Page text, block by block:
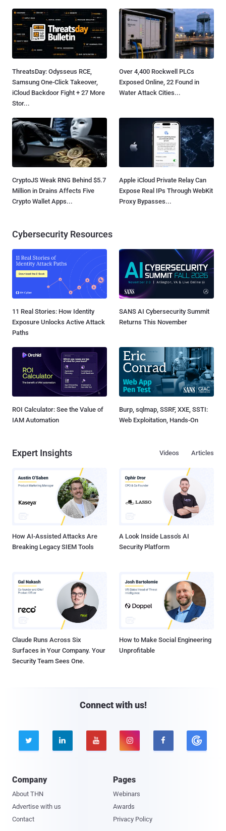
ThreatsDay: Odysseus RCE,
Samsung One-Click Takeover,
iCloud Backdoor Fight + 27 More
Stor...
Over 4,400 Rockwell PLCs
Exposed Online, 22 Found in
Water Attack Cities...
CryptoJS Weak RNG Behind $5.7
Million in Drains Affects Five
Crypto Wallet Apps...
Apple iCloud Private Relay Can
Expose Real IPs Through WebKit
Proxy Bypasses...
Cybersecurity Resources
11 Real Stories: How Identity
Exposure Unlocks Active Attack
Paths
SANS AI Cybersecurity Summit
Returns This November
ROI Calculator: See the Value of
IAM Automation
Burp, sqlmap, SSRF, XXE, SSTI:
Web Exploitation, Hands-On
Expert Insights Articles
Videos
How AI-Assisted Attacks Are
Breaking Legacy SIEM Tools
A Look Inside Lasso's AI
Security Platform
Claude Runs Across Six
Surfaces in Your Company. Your
Security Team Sees One.
How to Make Social Engineering
Unprofitable
Connect with us!
    
Company
About THN
Advertise with us
Contact
Pages
Webinars
Awards
Privacy Policy